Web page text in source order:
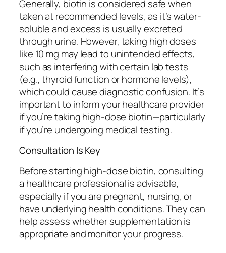
Generally, biotin is considered safe when
taken at recommended levels, as it’s water-
soluble and excess is usually excreted
through urine. However, taking high doses
like 10 mg may lead to unintended effects,
such as interfering with certain lab tests
(e.g., thyroid function or hormone levels),
which could cause diagnostic confusion. It’s
important to inform your healthcare provider
if you’re taking high-dose biotin—particularly
if you’re undergoing medical testing.
Consultation Is Key
Before starting high-dose biotin, consulting
a healthcare professional is advisable,
especially if you are pregnant, nursing, or
have underlying health conditions. They can
help assess whether supplementation is
appropriate and monitor your progress.